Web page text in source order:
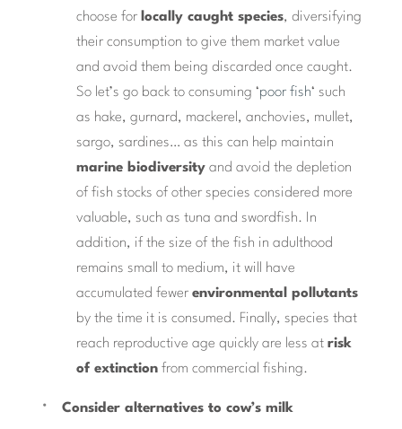
choose for locally caught species, diversifying
their consumption to give them market value
and avoid them being discarded once caught.
So let’s go back to consuming ‘poor fish‘ such
as hake, gurnard, mackerel, anchovies, mullet,
sargo, sardines… as this can help maintain
marine biodiversityand avoid the depletion
of fish stocks of other species considered more
valuable, such as tuna and swordfish. In
addition, if the size of the fish in adulthood
remains small to medium, it will have
accumulated fewer environmental pollutants
by the time it is consumed. Finally, species that
reach reproductive age quickly are less at risk
of extinctionfrom commercial fishing.
Consider alternatives to cow’s milk